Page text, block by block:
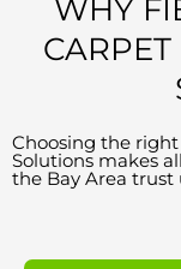
WHY
Choosing the
Solutions makes
the Bay Area trust